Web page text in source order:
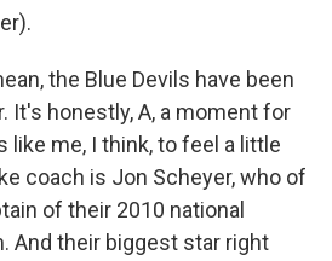
the Blue Devils have been
It's honestly, A, a moment for
like me, I think, to feel a little
coach is Jon Scheyer, who of
of their 2010 national
And their biggest star right